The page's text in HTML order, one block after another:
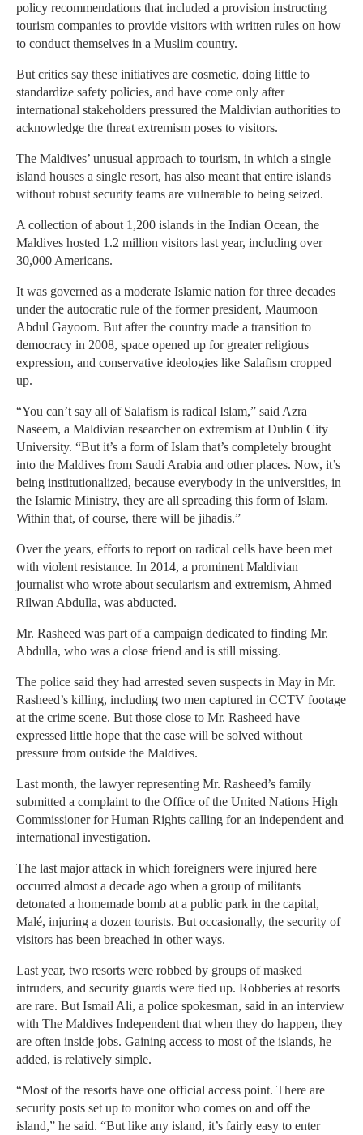
policy recommendations that included a provision instructing
tourism companies to provide visitors with written rules on how
to conduct themselves in a Muslim country.
But critics say these initiatives are cosmetic, doing little to
standardize safety policies, and have come only after
international stakeholders pressured the Maldivian authorities to
acknowledge the threat extremism poses to visitors.
The Maldives’ unusual approach to tourism, in which a single
island houses a single resort, has also meant that entire islands
without robust security teams are vulnerable to being seized.
A collection of about 1,200 islands in the Indian Ocean, the
Maldives hosted 1.2 million visitors last year, including over
30,000 Americans.
It was governed as a moderate Islamic nation for three decades
under the autocratic rule of the former president, Maumoon
Abdul Gayoom. But after the country made a transition to
democracy in 2008, space opened up for greater religious
expression, and conservative ideologies like Salafism cropped
up.
“You can’t say all of Salafism is radical Islam,” said Azra
Naseem, a Maldivian researcher on extremism at Dublin City
University. “But it’s a form of Islam that’s completely brought
into the Maldives from Saudi Arabia and other places. Now, it’s
being institutionalized, because everybody in the universities, in
the Islamic Ministry, they are all spreading this form of Islam.
Within that, of course, there will be jihadis.”
Over the years, efforts to report on radical cells have been met
with violent resistance. In 2014, a prominent Maldivian
journalist who wrote about secularism and extremism, Ahmed
Rilwan Abdulla, was abducted.
Mr. Rasheed was part of a campaign dedicated to finding Mr.
Abdulla, who was a close friend and is still missing.
The police said they had arrested seven suspects in May in Mr.
Rasheed’s killing, including two men captured in CCTV footage
at the crime scene. But those close to Mr. Rasheed have
expressed little hope that the case will be solved without
pressure from outside the Maldives.
Last month, the lawyer representing Mr. Rasheed’s family
submitted a complaint to the Office of the United Nations High
Commissioner for Human Rights calling for an independent and
international investigation.
The last major attack in which foreigners were injured here
occurred almost a decade ago when a group of militants
detonated a homemade bomb at a public park in the capital,
Malé, injuring a dozen tourists. But occasionally, the security of
visitors has been breached in other ways.
Last year, two resorts were robbed by groups of masked
intruders, and security guards were tied up. Robberies at resorts
are rare. But Ismail Ali, a police spokesman, said in an interview
with The Maldives Independent that when they do happen, they
are often inside jobs. Gaining access to most of the islands, he
added, is relatively simple.
“Most of the resorts have one official access point. There are
security posts set up to monitor who comes on and off the
island,” he said. “But like any island, it’s fairly easy to enter